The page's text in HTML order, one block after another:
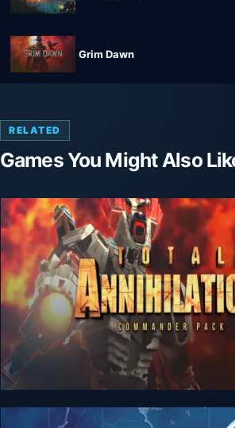
Grim Dawn
RELATED
Games You Might Also
Total Annihilation: Commander